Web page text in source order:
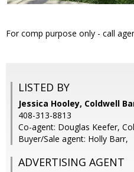
For comp purpose only - call
LISTED BY
Jessica Hooley, Coldwell
408-313-8813
Co-agent: Douglas Keefer,
Buyer/Sale agent: Holly Barr,
ADVERTISING AGENT